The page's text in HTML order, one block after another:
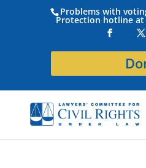
Problems with
Protection hotline at